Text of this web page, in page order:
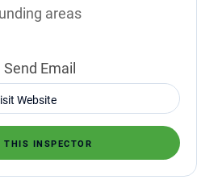
areas
Send Email
Website
THIS INSPECTOR